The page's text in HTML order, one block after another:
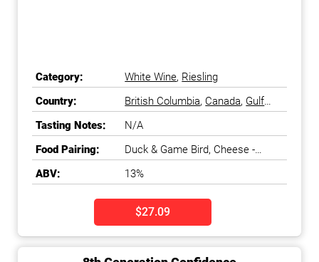
Category: White Wine, Riesling
Country:
British Columbia, Canada, Gulf
Islands,Okanagan Falls,
Okanagan Valley
Tasting Notes:
N/A
Food Pairing:
Duck & Game Bird, Cheese -
Fresh & Soft
ABV:
13%
$27.09